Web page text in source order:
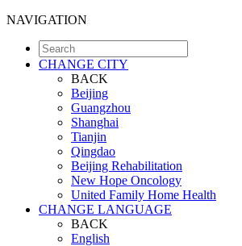
NAVIGATION
CHANGE CITY
BACK
Beijing
Guangzhou
Shanghai
Tianjin
Qingdao
Beijing Rehabilitation
New Hope Oncology
United Family Home Health
CHANGE LANGUAGE
BACK
English